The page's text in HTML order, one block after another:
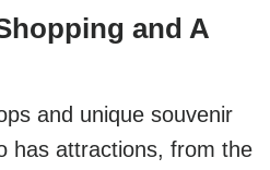
and A
and unique souvenir
has attractions, from the